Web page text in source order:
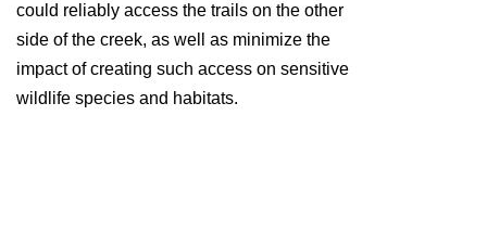
could reliably access the trails on the other
side of the creek, as well as minimize the
impact of creating such access on sensitive
wildlife species and habitats.